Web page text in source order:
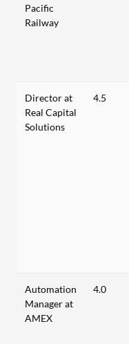
Pacific
Railway
Director at
Real Capital
Solutions
4.5
Automation
Manager at
AMEX
4.0